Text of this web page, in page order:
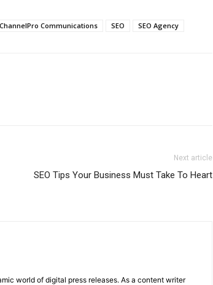
ChannelPro Communications SEO SEO Agency
Next article
SEO Tips Your Business Must Take To Heart
world of digital press releases. As a content writer